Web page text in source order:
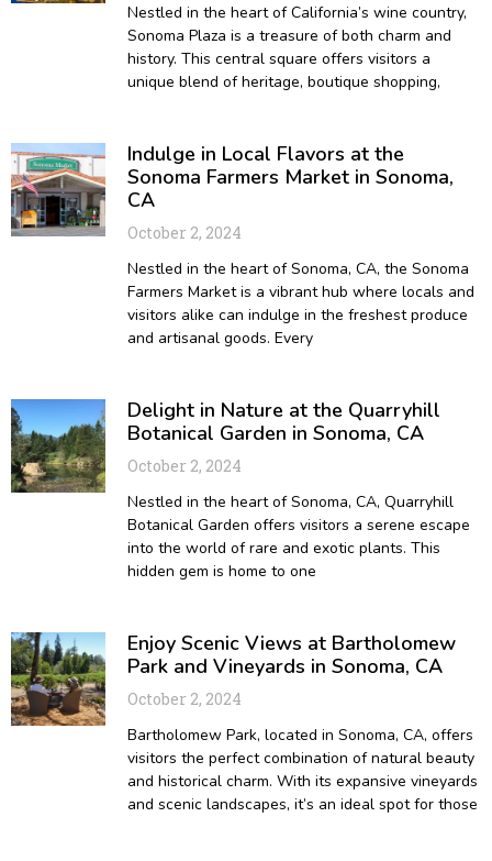
Nestled in the heart of California’s wine country,
Sonoma Plaza is a treasure of both charm and
history. This central square offers visitors a
unique blend of heritage, boutique shopping,
Indulge in Local Flavors at the
Sonoma Farmers Market in Sonoma,
CA
October 2, 2024
Nestled in the heart of Sonoma, CA, the Sonoma
Farmers Market is a vibrant hub where locals and
visitors alike can indulge in the freshest produce
and artisanal goods. Every
Delight in Nature at the Quarryhill
Botanical Garden in Sonoma, CA
October 2, 2024
Nestled in the heart of Sonoma, CA, Quarryhill
Botanical Garden offers visitors a serene escape
into the world of rare and exotic plants. This
hidden gem is home to one
Enjoy Scenic Views at Bartholomew
Park and Vineyards in Sonoma, CA
October 2, 2024
Bartholomew Park, located in Sonoma, CA, offers
visitors the perfect combination of natural beauty
and historical charm. With its expansive vineyards
and scenic landscapes, it’s an ideal spot for those